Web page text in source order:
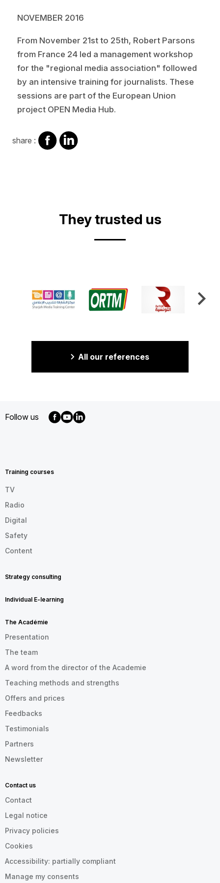
NOVEMBER 2016
From November 21st to 25th, Robert Parsons
from France 24 led a management workshop
for the "regional media association" followed
by an intensive training for journalists. These
sessions are part of the European Union
project OPEN Media Hub.
share : share
on
share
on
They trusted us
All our references
Follow us
EN
Training courses
TV
Radio
Digital
Safety
Content
Strategy consulting
Individual E-learning
The Académie
Presentation
The team
A word from the director of the Academie
Teaching methods and strengths
Offers and prices
Feedbacks
Testimonials
Partners
Newsletter
Contact us
Contact
Legal notice
Privacy policies
Cookies
Accessibility: partially compliant
Manage my consents